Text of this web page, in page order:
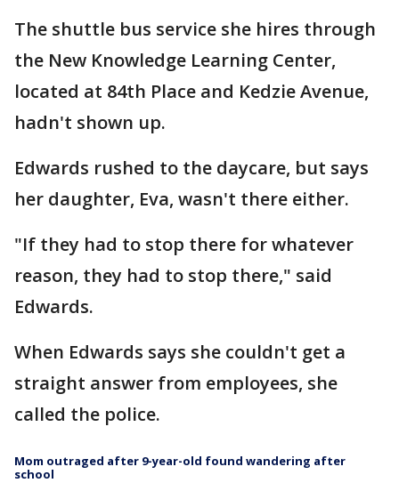
The shuttle bus service she hires through
the New Knowledge Learning Center,
located at 84th Place and Kedzie Avenue,
hadn't shown up.
Edwards rushed to the daycare, but says
her daughter, Eva, wasn't there either.
"If they had to stop there for whatever
reason, they had to stop there," said
Edwards.
When Edwards says she couldn't get a
straight answer from employees, she
called the police.
Mom outraged after 9-year-old found wandering after
school